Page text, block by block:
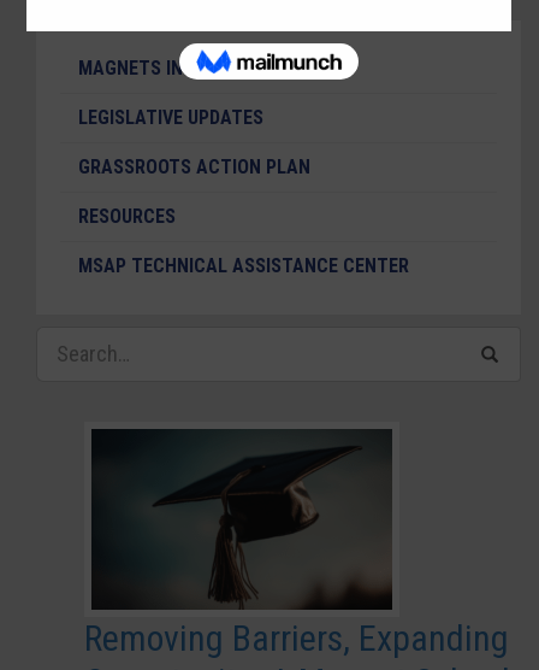
MAGNETS IN THE NEWS
LEGISLATIVE UPDATES
GRASSROOTS ACTION PLAN
RESOURCES
MSAP TECHNICAL ASSISTANCE CENTER
Removing Barriers, Expanding